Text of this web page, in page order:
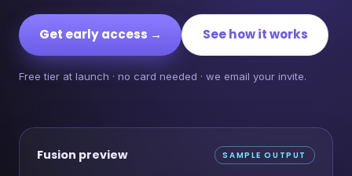
Get early access → See how it works
Free tier at launch · no card needed · we email your invite.
Fusion preview SAMPLE OUTPUT